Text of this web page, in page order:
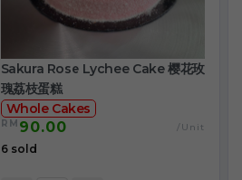
Sakura Rose Lychee Cake 樱花玫
瑰荔枝蛋糕
Whole Cakes
RM 90.00 /Unit
6 sold